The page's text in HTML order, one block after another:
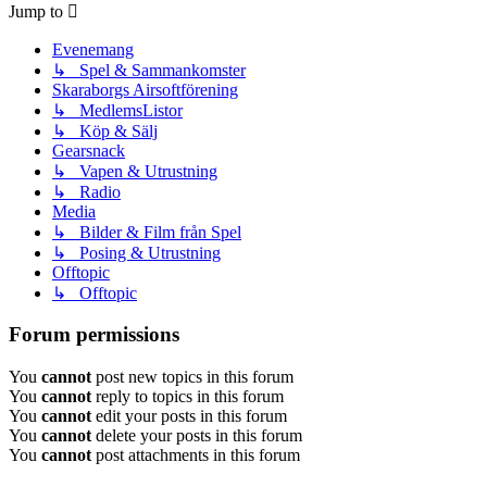
Jump to
Evenemang
↳ Spel & Sammankomster
Skaraborgs Airsoftförening
↳ MedlemsListor
↳ Köp & Sälj
Gearsnack
↳ Vapen & Utrustning
↳ Radio
Media
↳ Bilder & Film från Spel
↳ Posing & Utrustning
Offtopic
↳ Offtopic
Forum permissions
You cannot post new topics in this forum
You cannot reply to topics in this forum
You cannot edit your posts in this forum
You cannot delete your posts in this forum
You cannot post attachments in this forum